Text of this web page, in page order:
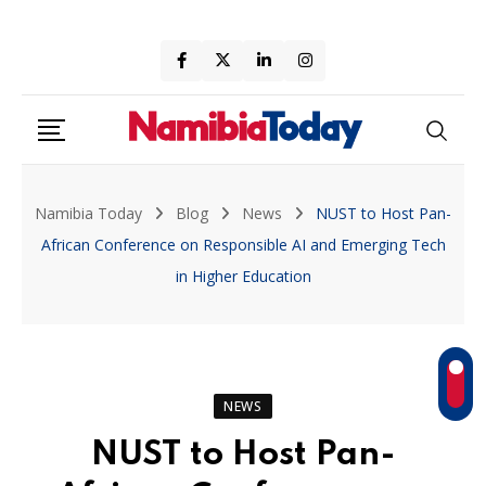
to
content
Namibia Today Blog News
NUST to Host Pan-
African Conference on Responsible AI and Emerging Tech
in Higher Education
NEWS
NUST to Host Pan-